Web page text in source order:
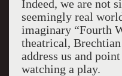
Indeed, we are not
seemingly real
imaginary “Fourth
theatrical,
address us and
watching a play.